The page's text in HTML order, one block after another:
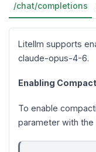
/chat/completions
Litellm supports
claude-opus-4-6.
Enabling
To enable
parameter with the